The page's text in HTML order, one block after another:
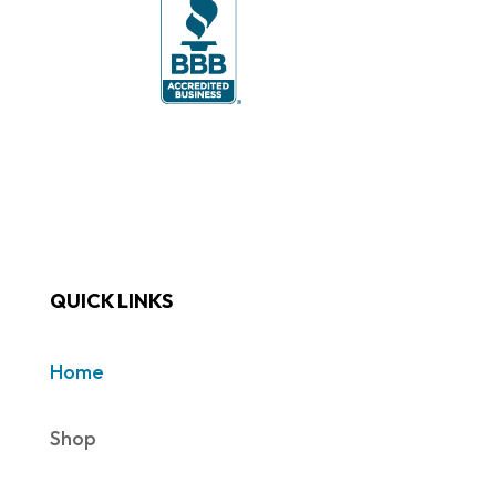
QUICK LINKS
Home
Shop